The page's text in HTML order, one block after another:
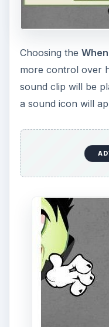
You can resize
position on the
with your layout.
all you have to do
music will begin to
while still